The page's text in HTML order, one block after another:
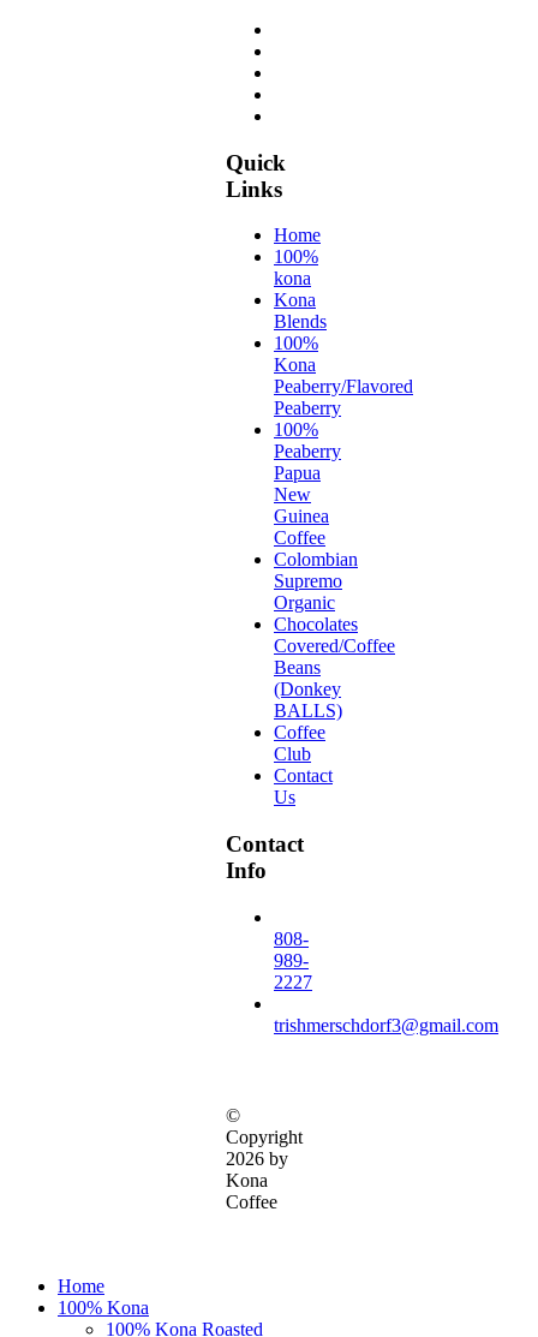
Quick
Links
Home
100%
kona
Kona
Blends
100%
Kona
Peaberry/Flavored
Peaberry
100%
Peaberry
Papua
New
Guinea
Coffee
Colombian
Supremo
Organic
Chocolates
Covered/Coffee
Beans
(Donkey
BALLS)
Coffee
Club
Contact
Us
Contact
Info
808-
989-
2227
trishmerschdorf3@gmail.com
©
Copyright
2026 by
Kona
Coffee
Close
Menu
Home
100% Kona
100% Kona Roasted